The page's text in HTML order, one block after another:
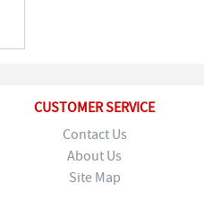
CUSTOMER SERVICE
Contact Us
About Us
Site Map